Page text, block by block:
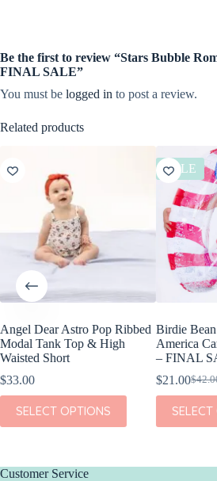
Be the first to review “Stars Bubble
FINAL SALE”
You must be logged in to post a review.
Related products
Angel Dear Astro Pop Ribbed
Modal Tank Top & High
Waisted Short
$33.00
SELECT OPTIONS
This
product
has
The
SALE
Birdie
America
– FINAL
$
price
was:
$21.00
price
is:
This
product
has
Customer Service